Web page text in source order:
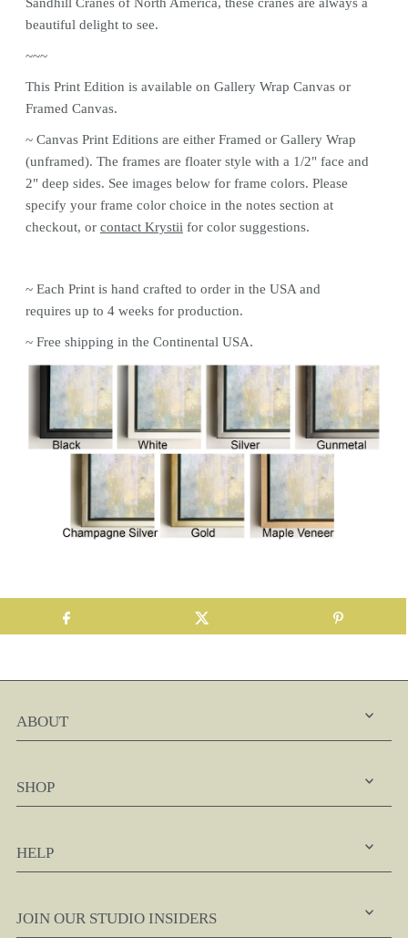
beautiful delight to see.
~~~
This Print Edition is available on Gallery Wrap Canvas or
Framed Canvas.
~ Canvas Print Editions are either Framed or Gallery Wrap
(unframed). The frames are floater style with a 1/2" face and
2" deep sides. See images below for frame colors. Please
specify your frame color choice in the notes section at
checkout, or contact Krystii for color suggestions.
~ Each Print is hand crafted to order in the USA and
requires up to 4 weeks for production.
~ Free shipping in the Continental USA.
ABOUT
SHOP
HELP
JOIN OUR STUDIO INSIDERS